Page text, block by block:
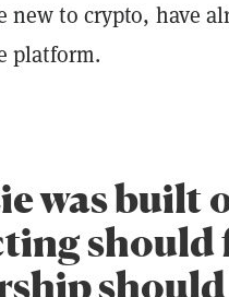
new to crypto, have
platform.
was built
should